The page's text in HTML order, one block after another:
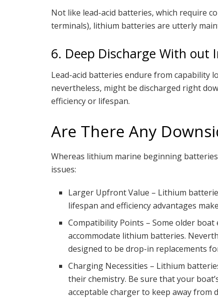
Not like lead-acid batteries, which require
terminals), lithium batteries are utterly
6. Deep Discharge With out
Lead-acid batteries endure from capability
nevertheless, might be discharged right
efficiency or lifespan.
Are There Any
Whereas lithium marine beginning
issues:
Larger Upfront Value – Lithium
lifespan and efficiency advantages
Compatibility Points – Some older
accommodate lithium batteries.
designed to be drop-in replacements
Charging Necessities – Lithium
their chemistry. Be sure that your
acceptable charger to keep away from